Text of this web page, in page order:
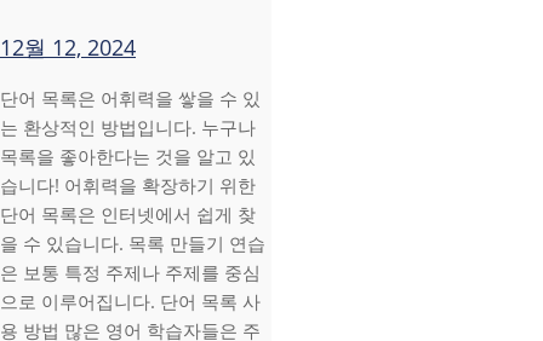
12월 12, 2024
단어 목록은 어휘력을 쌓을 수 있
는 환상적인 방법입니다. 누구나
목록을 좋아한다는 것을 알고 있
습니다! 어휘력을 확장하기 위한
단어 목록은 인터넷에서 쉽게 찾
을 수 있습니다. 목록 만들기 연습
은 보통 특정 주제나 주제를 중심
으로 이루어집니다. 단어 목록 사
용 방법 많은 영어 학습자들은 주